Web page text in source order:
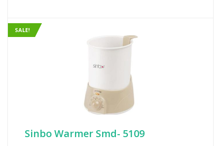
SALE!
Sinbo Warmer Smd- 5109